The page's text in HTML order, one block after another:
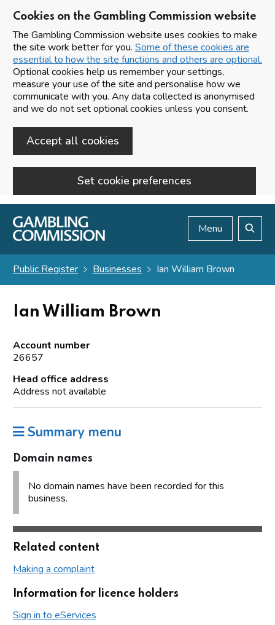
Cookies on the Gambling Commission website
The Gambling Commission website uses cookies to make
the site work better for you. Some of these cookies are
essential to how the site functions and others are optional.
Optional cookies help us remember your settings,
measure your use of the site and personalise how we
communicate with you. Any data collected is anonymised
and we do not set optional cookies unless you consent.
Accept all cookies
Set cookie preferences
Skip to main content
Menu
Public Register Businesses Ian William Brown
Ian William Brown
Account number
26657
Head office address
Address not available
Summary menu
Domain names
No domain names have been recorded for this
business.
Related content
Making a complaint
Information for licence holders
Sign in to eServices